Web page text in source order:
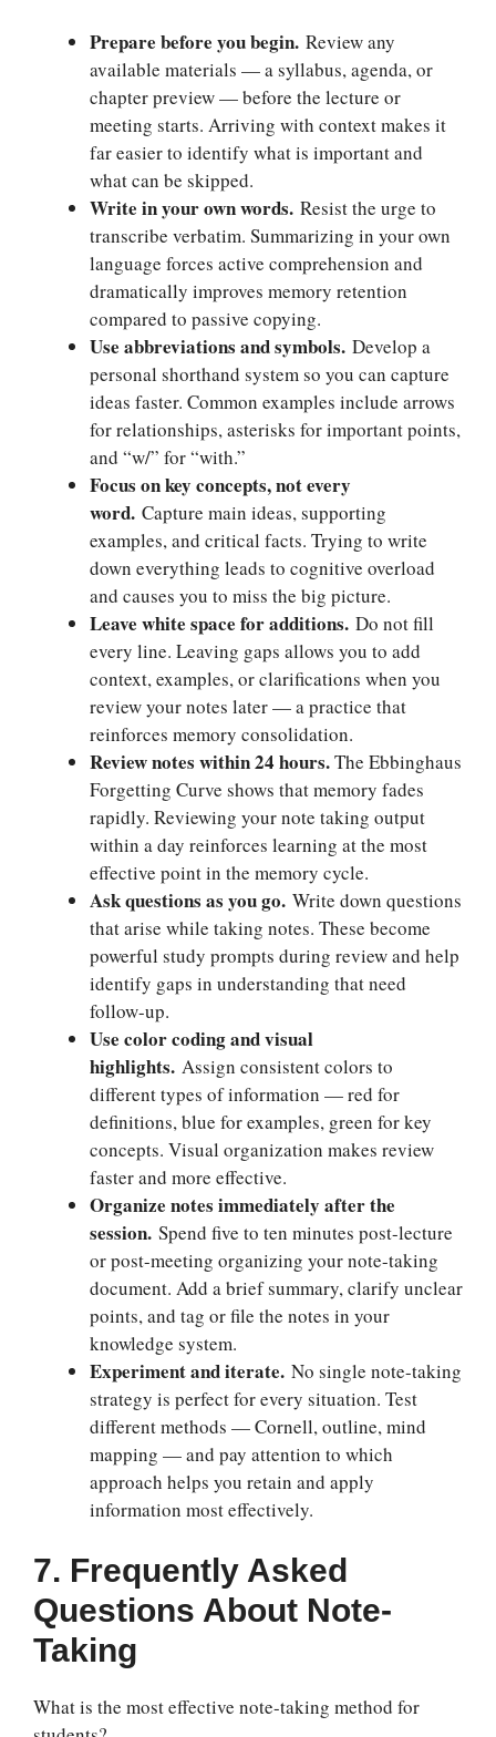
Prepare before you begin. Review any
available materials — a syllabus, agenda, or
chapter preview — before the lecture or
meeting starts. Arriving with context makes it
far easier to identify what is important and
what can be skipped.
Write in your own words. Resist the urge to
transcribe verbatim. Summarizing in your own
language forces active comprehension and
dramatically improves memory retention
compared to passive copying.
Use abbreviations and symbols. Develop a
personal shorthand system so you can capture
ideas faster. Common examples include arrows
for relationships, asterisks for important points,
and “w/” for “with.”
Focus on key concepts, not every
word. Capture main ideas, supporting
examples, and critical facts. Trying to write
down everything leads to cognitive overload
and causes you to miss the big picture.
Leave white space for additions. Do not fill
every line. Leaving gaps allows you to add
context, examples, or clarifications when you
review your notes later — a practice that
reinforces memory consolidation.
Review notes within 24 hours.The Ebbinghaus
Forgetting Curve shows that memory fades
rapidly. Reviewing your note taking output
within a day reinforces learning at the most
effective point in the memory cycle.
Ask questions as you go. Write down questions
that arise while taking notes. These become
powerful study prompts during review and help
identify gaps in understanding that need
follow-up.
Use color coding and visual
highlights. Assign consistent colors to
different types of information — red for
definitions, blue for examples, green for key
concepts. Visual organization makes review
faster and more effective.
Organize notes immediately after the
session. Spend five to ten minutes post-lecture
or post-meeting organizing your note-taking
document. Add a brief summary, clarify unclear
points, and tag or file the notes in your
knowledge system.
Experiment and iterate. No single note-taking
strategy is perfect for every situation. Test
different methods — Cornell, outline, mind
mapping — and pay attention to which
approach helps you retain and apply
information most effectively.
7. Frequently Asked
Questions About Note-
Taking
What is the most effective note-taking method for